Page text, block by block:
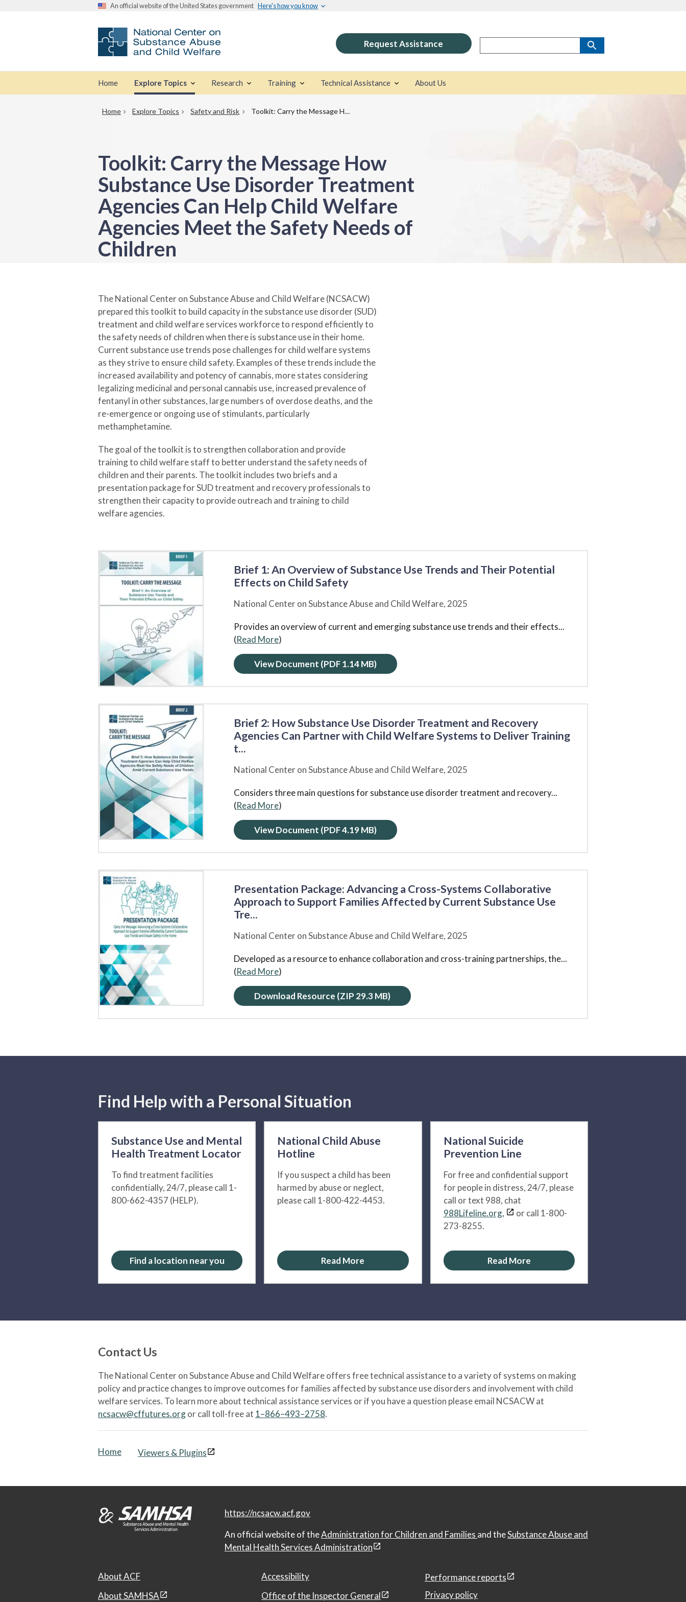
An official website of the United States government Here's how you know
Request Assistance
Home Explore Topics Research Training Technical Assistance About Us
Home Explore Topics Safety and Risk Toolkit: Carry the Message How Substance Use Disorder Treatment Agencies Can Help Child Welfare Agencies Meet the Safety Needs of Children
Toolkit: Carry the Message How
Substance Use Disorder Treatment
Agencies Can Help Child Welfare
Agencies Meet the Safety Needs of
Children
The National Center on Substance Abuse and Child Welfare (NCSACW)
prepared this toolkit to build capacity in the substance use disorder (SUD)
treatment and child welfare services workforce to respond efficiently to
the safety needs of children when there is substance use in their home.
Current substance use trends pose challenges for child welfare systems
as they strive to ensure child safety. Examples of these trends include the
increased availability and potency of cannabis, more states considering
legalizing medicinal and personal cannabis use, increased prevalence of
fentanyl in other substances, large numbers of overdose deaths, and the
re-emergence or ongoing use of stimulants, particularly
methamphetamine.
The goal of the toolkit is to strengthen collaboration and provide
training to child welfare staff to better understand the safety needs of
children and their parents. The toolkit includes two briefs and a
presentation package for SUD treatment and recovery professionals to
strengthen their capacity to provide outreach and training to child
welfare agencies.
Brief 1: An Overview of Substance Use Trends and Their Potential
Effects on Child Safety
National Center on Substance Abuse and Child Welfare, 2025
Provides an overview of current and emerging substance use trends and their effects...
(Read More)
View Document (PDF 1.14 MB)
Brief 2: How Substance Use Disorder Treatment and Recovery
Agencies Can Partner with Child Welfare Systems to Deliver Training
t...
National Center on Substance Abuse and Child Welfare, 2025
Considers three main questions for substance use disorder treatment and recovery...
(Read More)
View Document (PDF 4.19 MB)
Presentation Package: Advancing a Cross-Systems Collaborative
Approach to Support Families Affected by Current Substance Use
Tre...
National Center on Substance Abuse and Child Welfare, 2025
Developed as a resource to enhance collaboration and cross-training partnerships, the...
(Read More)
Download Resource (ZIP 29.3 MB)
Find Help with a Personal Situation
Substance Use and Mental
Health Treatment Locator
To find treatment facilities
confidentially, 24/7, please call 1-
800-662-4357 (HELP).
Find a location near you
National Child Abuse
Hotline
If you suspect a child has been
harmed by abuse or neglect,
please call 1-800-422-4453.
Read More
National Suicide
Prevention Line
For free and confidential support
for people in distress, 24/7, please
call or text 988, chat
988Lifeline.org,
or call 1-800-
273-8255.
Read More
Contact Us
The National Center on Substance Abuse and Child Welfare offers free technical assistance to a variety of systems on making
policy and practice changes to improve outcomes for families affected by substance use disorders and involvement with child
welfare services. To learn more about technical assistance services or if you have a question please email NCSACW at
ncsacw@cffutures.orgor call toll-free at 1–866–493–2758.
Home Viewers & Plugins
https://ncsacw.acf.gov
An official website of theAdministration for Children and Families and theSubstance Abuse and
Mental Health Services Administration
About ACF Accessibility
Performance reports
About SAMHSA
Office of the Inspector General Privacy policy